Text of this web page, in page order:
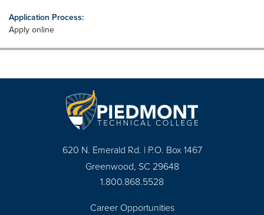
Application Process:
Apply online
620 N. Emerald Rd. | P.O. Box 1467
Greenwood, SC 29648
1.800.868.5528
Career Opportunities